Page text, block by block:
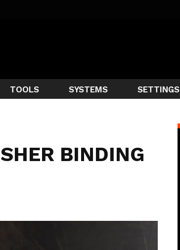
TOOLS SYSTEMS SETTINGS
BINDING